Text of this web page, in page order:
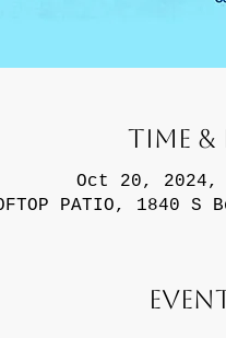
Time
Oct 20, 2024,
PATIO, 1840